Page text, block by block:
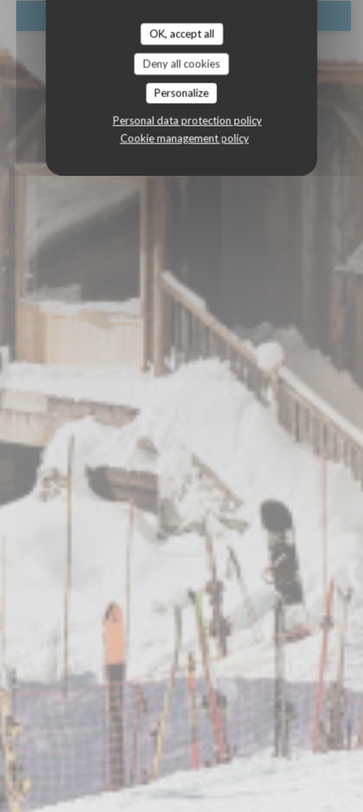
OK, accept all
Deny all cookies
Personalize
Personal data protection policy
Cookie management policy